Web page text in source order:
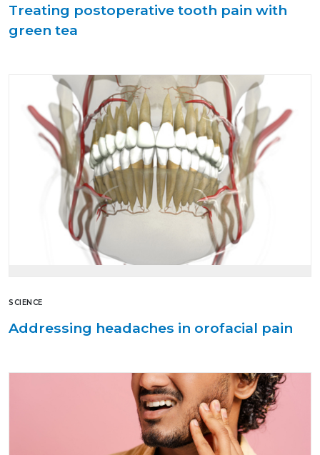
Treating postoperative tooth pain with
green tea
SCIENCE
Addressing headaches in orofacial pain